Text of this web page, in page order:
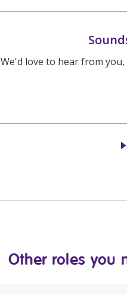
We'd love to hear from
Other roles you